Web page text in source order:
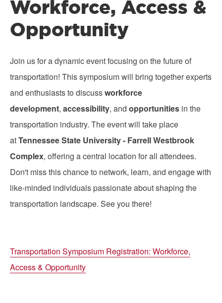
Workforce, Access &
Opportunity
Join us for a dynamic event focusing on the future of
transportation! This symposium will bring together experts
and enthusiasts to discussworkforce
development, accessibility, and opportunities in the
transportation industry. The event will take place
atTennessee State University - Farrell Westbrook
Complex, offering a central location for all attendees.
Don't miss this chance to network, learn, and engage with
like-minded individuals passionate about shaping the
transportation landscape. See you there!
Transportation Symposium Registration: Workforce,
Access & Opportunity